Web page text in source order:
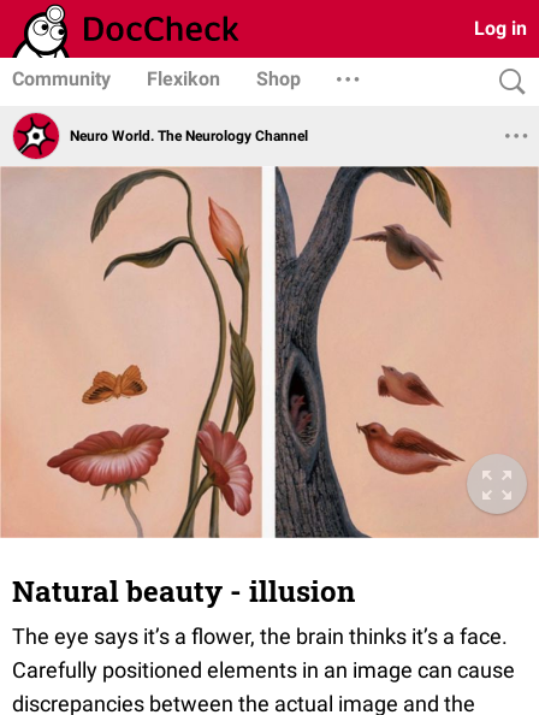
Log in
Community Flexikon Shop
Neuro World. The Neurology Channel
Natural beauty - illusion
The eye says it’s a flower, the brain thinks it’s a face.
Carefully positioned elements in an image can cause
discrepancies between the actual image and the